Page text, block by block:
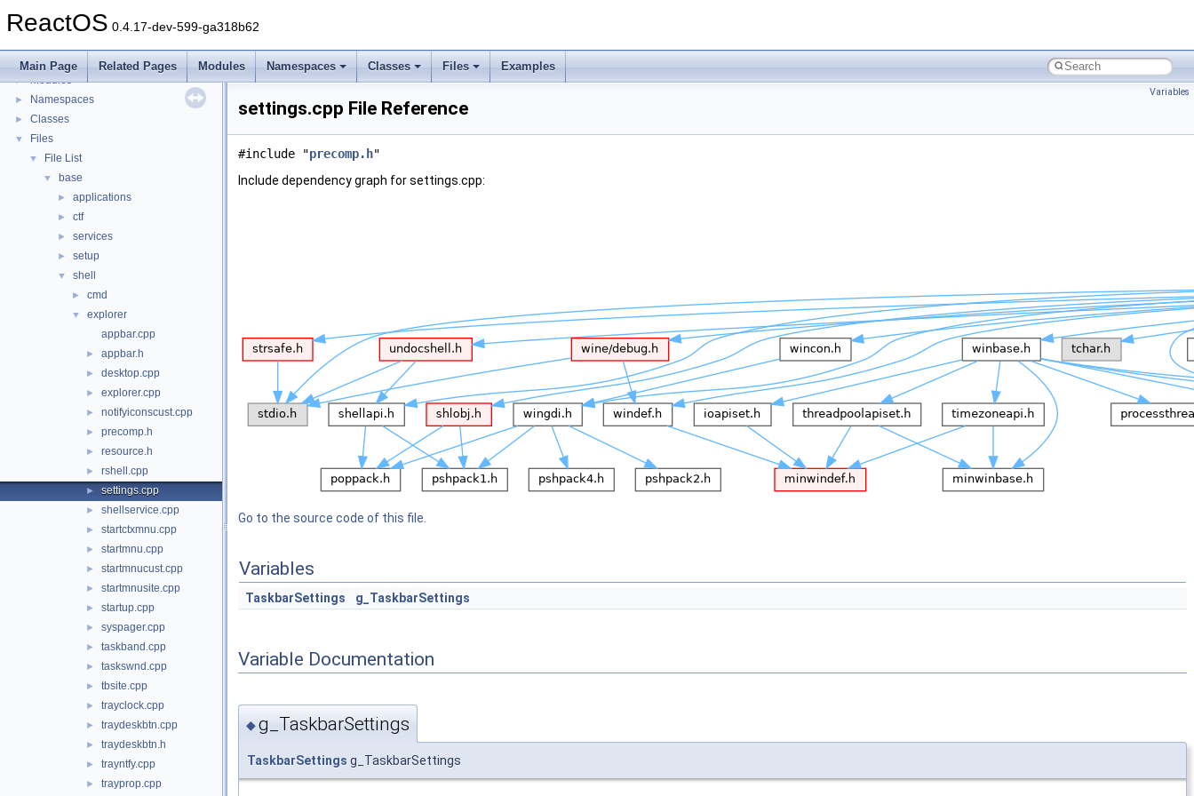
ReactOS 0.4.17-dev-599-ga318b62
Main Page Related Pages Modules Namespaces Classes Files Examples
►
General Information
Deprecated List
► Modules
► Namespaces
► Classes
▼ Files
▼ File List
▼ base
► applications
► ctf
► services
► setup
▼ shell
► cmd
▼
explorer
appbar.cpp
► appbar.h
► desktop.cpp
► explorer.cpp
► notifyiconscust.cpp
► precomp.h
► resource.h
► rshell.cpp
► settings.cpp
► shellservice.cpp
► startctxmnu.cpp
► startmnu.cpp
► startmnucust.cpp
► startmnusite.cpp
► startup.cpp
► syspager.cpp
► taskband.cpp
► taskswnd.cpp
► tbsite.cpp
► trayclock.cpp
► traydeskbtn.cpp
► traydeskbtn.h
► trayntfy.cpp
► trayprop.cpp
Variables
settings.cpp File Reference
#include "precomp.h"
Include dependency graph for settings.cpp:
Go to the source code of this file.
Variables
TaskbarSettings g_TaskbarSettings
Variable Documentation
◆g_TaskbarSettings
TaskbarSettings g_TaskbarSettings